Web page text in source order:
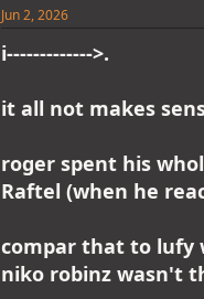
Jun 2, 2026
i------------->.
it all not makes
roger spent his
Raftel (when he
compar that to lufy
niko robinz wasn't